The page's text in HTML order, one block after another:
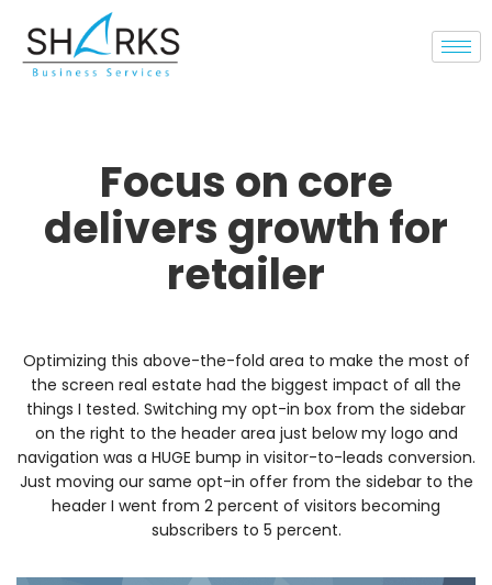
Focus on core
delivers growth for
retailer
Optimizing this above-the-fold area to make the most of
the screen real estate had the biggest impact of all the
things I tested. Switching my opt-in box from the sidebar
on the right to the header area just below my logo and
navigation was a HUGE bump in visitor-to-leads conversion.
Just moving our same opt-in offer from the sidebar to the
header I went from 2 percent of visitors becoming
subscribers to 5 percent.